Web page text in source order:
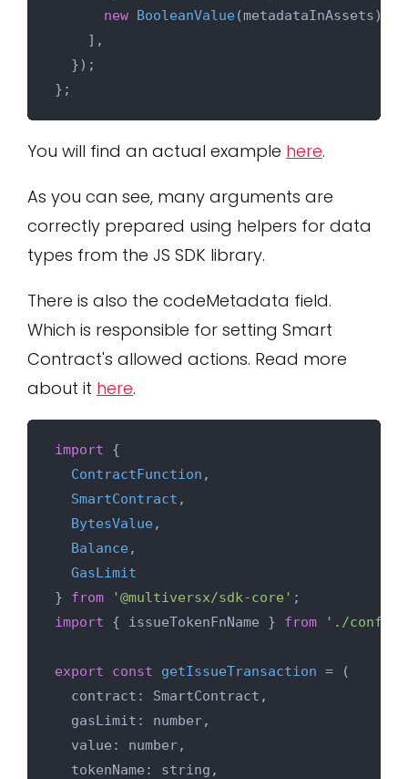
new BooleanValue(metadataInAssets),
    ],
  });
You will find an actual example here.
As you can see, many arguments are
correctly prepared using helpers for data
types from the JS SDK library.
There is also the codeMetadata field.
Which is responsible for setting Smart
Contract's allowed actions. Read more
about it here.
import {
ContractFunction ,
SmartContract ,
BytesValue,
Balance,
GasLimit
} from '@multiversx/sdk-core'
import { issueTokenFnName } from './config'
export const getIssueTransaction = (
  contract: SmartContract,
  gasLimit: number,
  value: number,
  tokenName: string,